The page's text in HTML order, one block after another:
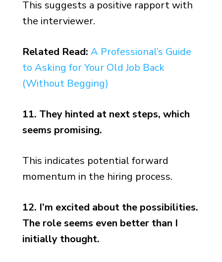
This suggests a positive rapport with
the interviewer.
Related Read: A Professional’s Guide
to Asking for Your Old Job Back
(Without Begging)
11. They hinted at next steps, which
seems promising.
This indicates potential forward
momentum in the hiring process.
12. I’m excited about the possibilities.
The role seems even better than I
initially thought.